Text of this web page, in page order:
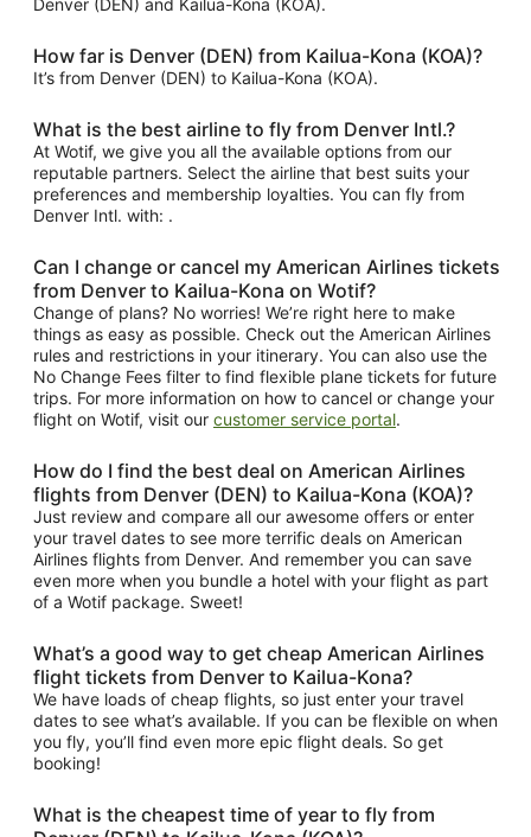
Denver (DEN) and Kailua-Kona (KOA).
How far is Denver (DEN) from Kailua-Kona (KOA)?
It’s from Denver (DEN) to Kailua-Kona (KOA).
What is the best airline to fly from Denver Intl.?
At Wotif, we give you all the available options from our
reputable partners. Select the airline that best suits your
preferences and membership loyalties. You can fly from
Denver Intl. with: .
Can I change or cancel my American Airlines tickets
from Denver to Kailua-Kona on Wotif?
Change of plans? No worries! We’re right here to make
things as easy as possible. Check out the American Airlines
rules and restrictions in your itinerary. You can also use the
No Change Fees filter to find flexible plane tickets for future
trips. For more information on how to cancel or change your
flight on Wotif, visit our customer service portal.
How do I find the best deal on American Airlines
flights from Denver (DEN) to Kailua-Kona (KOA)?
Just review and compare all our awesome offers or enter
your travel dates to see more terrific deals on American
Airlines flights from Denver. And remember you can save
even more when you bundle a hotel with your flight as part
of a Wotif package. Sweet!
What’s a good way to get cheap American Airlines
flight tickets from Denver to Kailua-Kona?
We have loads of cheap flights, so just enter your travel
dates to see what’s available. If you can be flexible on when
you fly, you’ll find even more epic flight deals. So get
booking!
What is the cheapest time of year to fly from